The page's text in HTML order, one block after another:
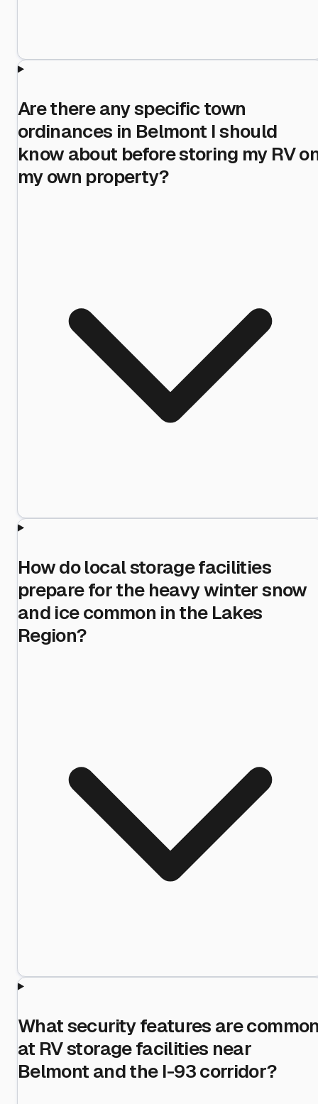
Are there any specific town
ordinances in Belmont I should
know about before storing my RV
my own property?
How do local storage facilities
prepare for the heavy winter snow
and ice common in the Lakes
Region?
What security features are
at RV storage facilities near
Belmont and the I-93 corridor?